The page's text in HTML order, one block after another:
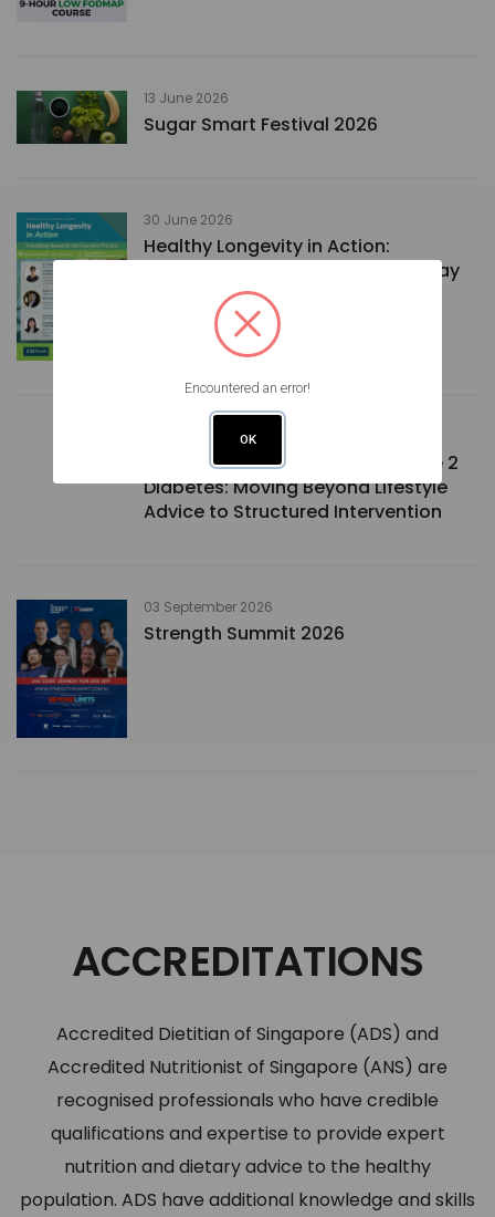
13 June 2026
Sugar Smart Festival 2026
30 June 2026
Healthy Longevity in Action:
Translating Research into Everyday
Medical Nutrition Therapy in Type 2
Diabetes: Moving Beyond Lifestyle
Advice to Structured Intervention
03 September 2026
Strength Summit 2026
ACCREDITATIONS
Accredited Dietitian of Singapore (ADS) and
Accredited Nutritionist of Singapore (ANS) are
recognised professionals who have credible
qualifications and expertise to provide expert
nutrition and dietary advice to the healthy
population. ADS have additional knowledge and skills
Encountered an error!
OK